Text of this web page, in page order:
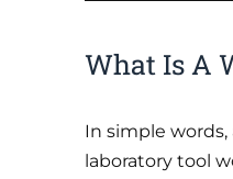
What Is A
In simple
laboratory tool